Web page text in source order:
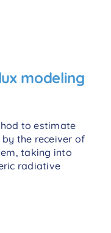
modeling
to estimate
the receiver of
taking into
radiative